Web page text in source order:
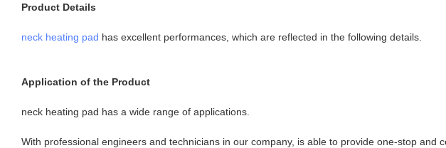
Product Details
neck heating pad has excellent performances, which are reflected in the following details.
Application of the Product
neck heating pad has a wide range of applications.
With professional engineers and technicians in our company, is able to provide one-stop and